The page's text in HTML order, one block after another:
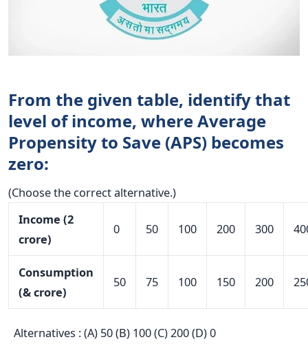
From the given table, identify that
level of income, where Average
Propensity to Save (APS) becomes
zero:
(Choose the correct alternative.)
Income (2
crore)
0 50 100 200 300
Consumption
(& crore)
50 75 100 150 200
Alternatives : (A) 50 (B) 100 (C) 200 (D) 0